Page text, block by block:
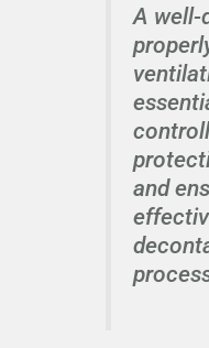
A well-
and